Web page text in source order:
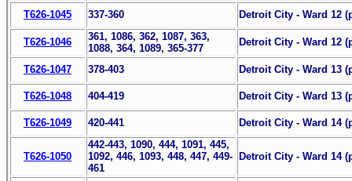
T626-1045 337-360 Detroit City - Ward 12
T626-1046
361, 1086, 362, 1087, 363,
1088, 364, 1089, 365-377
Detroit City - Ward 12
T626-1047 378-403 Detroit City - Ward 13
T626-1048 404-419 Detroit City - Ward 13
T626-1049 420-441 Detroit City - Ward 14
T626-1050
442-443, 1090, 444, 1091, 445,
1092, 446, 1093, 448, 447, 449-
461
Detroit City - Ward 14